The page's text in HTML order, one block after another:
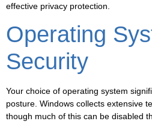
effective privacy protection.
Operating
Security
Your choice of operating system
posture. Windows collects extensive
though much of this can be disabled